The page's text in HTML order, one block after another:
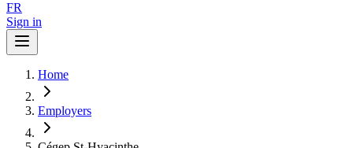
FR
Sign in
Home
Employers